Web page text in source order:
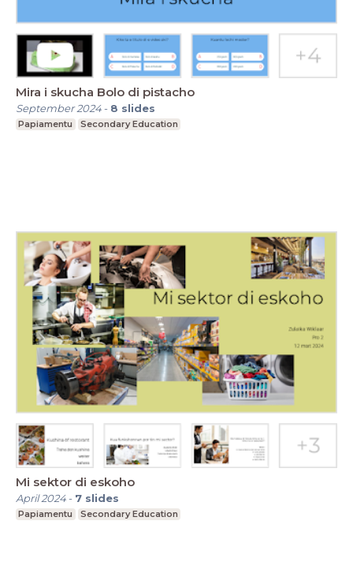
Mira i skucha Bolo di pistacho
September 2024- 8 slides
Papiamentu Secondary Education
Mi sektor di eskoho
April 2024- 7 slides
Papiamentu Secondary Education